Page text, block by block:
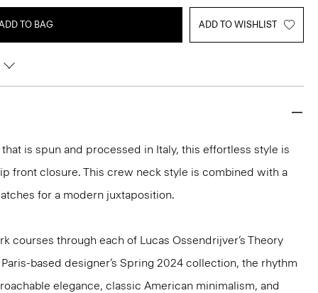
TO BAG ADD TO WISHLIST
is spun and processed in Italy, this effortless style is
front closure. This crew neck style is combined with a
for a modern juxtaposition.
courses through each of Lucas Ossendrijver’s Theory
based designer’s Spring 2024 collection, the rhythm
elegance, classic American minimalism, and